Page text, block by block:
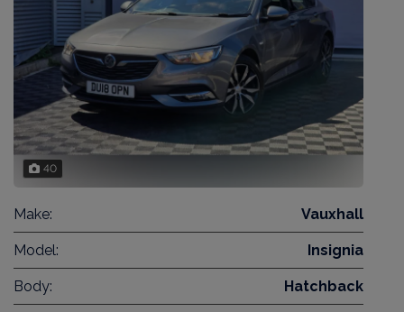
40
Make: Vauxhall
Model: Insignia
Body: Hatchback